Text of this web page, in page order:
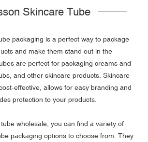
Skincare Tube
packaging is a perfect way to package
and make them stand out in the
are perfect for packaging creams and
and other skincare products. Skincare
effective, allows for easy branding and
protection to your products.
wholesale, you can find a variety of
packaging options to choose from. They